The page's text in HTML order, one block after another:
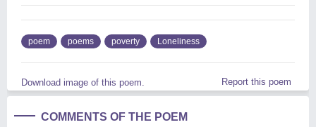
poem poems poverty Loneliness
Download image of this poem. Report this poem
COMMENTS OF THE POEM